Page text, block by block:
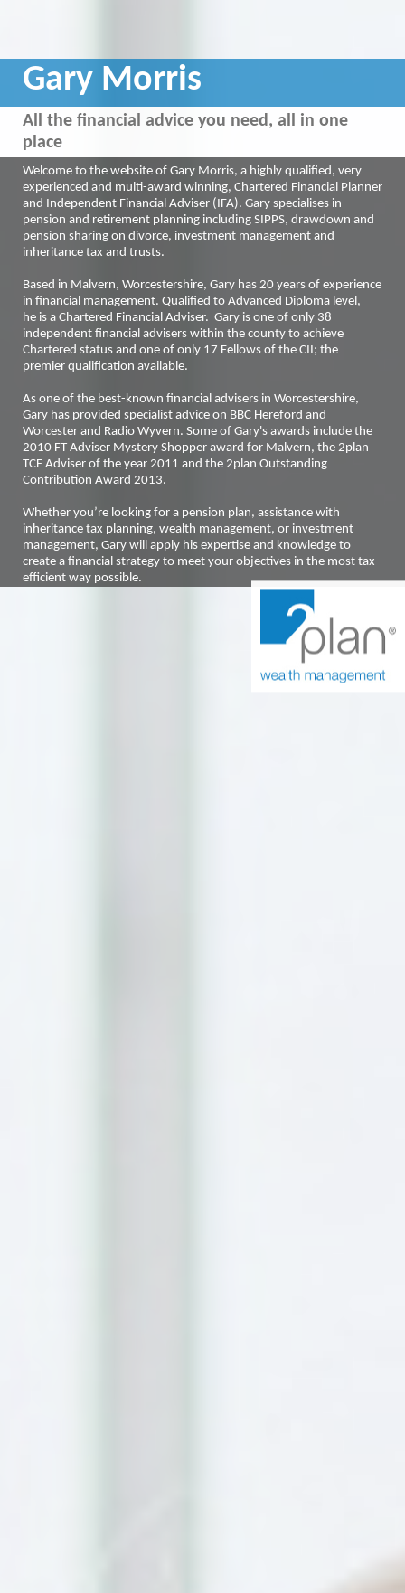
Gary Morris
All the financial advice you need, all in one
place
Welcome to the website of Gary Morris, a highly qualified, very
experienced and multi-award winning, Chartered Financial Planner
and Independent Financial Adviser (IFA). Gary specialises in
pension and retirement planning including SIPPS, drawdown and
pension sharing on divorce, investment management and
inheritance tax and trusts.
Based in Malvern, Worcestershire, Gary has 20 years of experience
in financial management. Qualified to Advanced Diploma level,
he is a Chartered Financial Adviser. Gary is one of only 38
independent financial advisers within the county to achieve
Chartered status and one of only 17 Fellows of the CII; the
premier qualification available.
As one of the best-known financial advisers in Worcestershire,
Gary has provided specialist advice on BBC Hereford and
Worcester and Radio Wyvern. Some of Gary's awards include the
2010 FT Adviser Mystery Shopper award for Malvern, the 2plan
TCF Adviser of the year 2011 and the 2plan Outstanding
Contribution Award 2013.
Whether you’re looking for a pension plan, assistance with
inheritance tax planning, wealth management, or investment
management, Gary will apply his expertise and knowledge to
create a financial strategy to meet your objectives in the most tax
efficient way possible.